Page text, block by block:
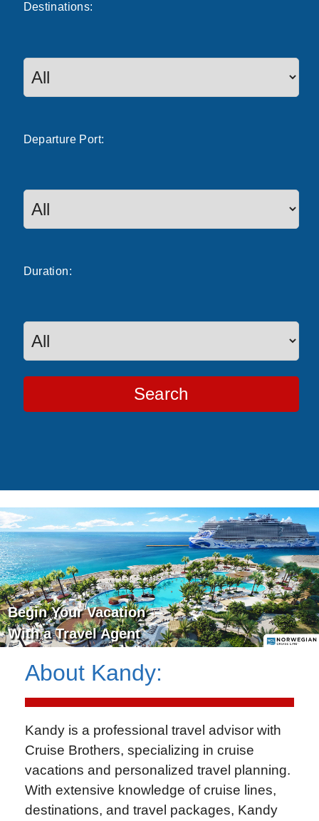
Destinations:
Departure Port:
Duration:
Search
Begin Your Vacation
With a Travel Agent
About Kandy:
Kandy is a professional travel advisor with
Cruise Brothers, specializing in cruise
vacations and personalized travel planning.
With extensive knowledge of cruise lines,
destinations, and travel packages, Kandy